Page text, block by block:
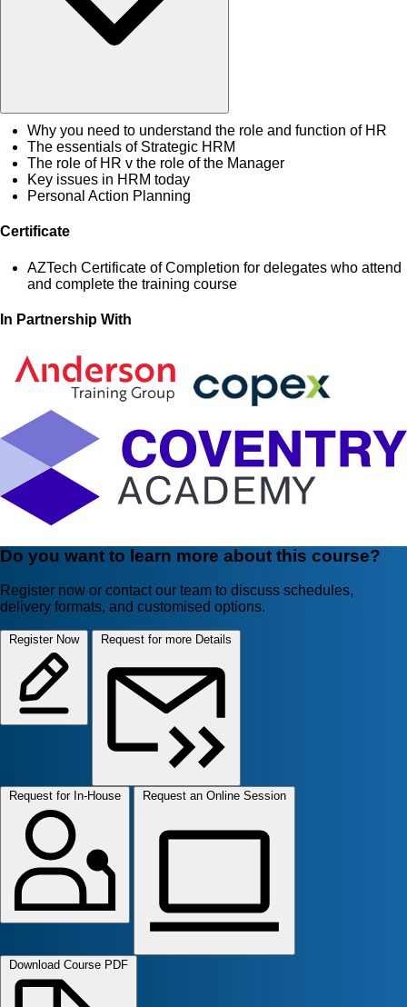
Why you need to understand the role and function of HR
The essentials of Strategic HRM
The role of HR v the role of the Manager
Key issues in HRM today
Personal Action Planning
Certificate
AZTech Certificate of Completion for delegates who attend
and complete the training course
In Partnership With
Do you want to learn more about this course?
Register now or contact our team to discuss schedules,
delivery formats, and customised options.
Register Now Request for more Details
Request for In-House Request an Online Session
Download Course PDF